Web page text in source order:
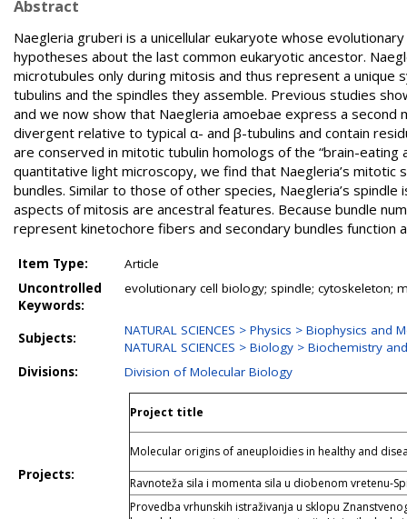
Abstract
Naegleria gruberi is a unicellular eukaryote whose
hypotheses about the last common eukaryotic ancestor.
microtubules only during mitosis and thus represent a
tubulins and the spindles they assemble. Previous studies
and we now show that Naegleria amoebae express a
divergent relative to typical α- and β-tubulins and contain
are conserved in mitotic tubulin homologs of the “brain-
quantitative light microscopy, we find that Naegleria’s
bundles. Similar to those of other species, Naegleria’s
aspects of mitosis are ancestral features. Because bundle
represent kinetochore fibers and secondary bundles function
Item Type:
Article
Uncontrolled
Keywords:
evolutionary cell biology; spindle; cytoskeleton;
Subjects:
NATURAL SCIENCES > Physics > Biophysics and
NATURAL SCIENCES > Biology > Biochemistry
Divisions:
Division of Molecular Biology
Projects:
Project title
Molecular origins of aneuploidies in healthy and
Ravnoteža sila i momenta sila u diobenom vretenu-
Provedba vrhunskih istraživanja u sklopu